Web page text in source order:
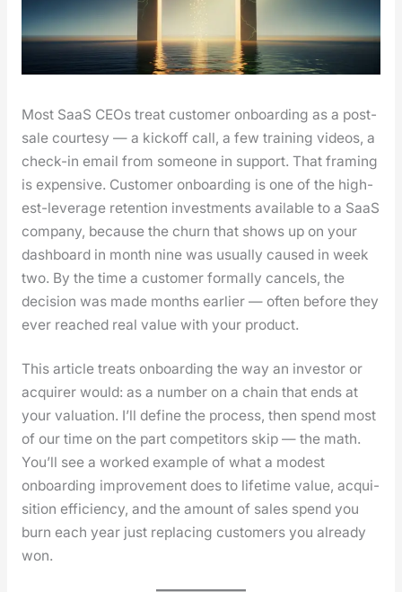
Most SaaS CEOs treat cus­tomer onboard­ing as a post-
sale cour­tesy — a kick­off call, a few train­ing videos, a
check-in email from some­one in sup­port. That fram­ing
is expen­sive. Cus­tomer onboard­ing is one of the high­
est-lever­age reten­tion invest­ments avail­able to a SaaS
com­pa­ny, because the churn that shows up on your
dash­board in month nine was usu­al­ly caused in week
two. By the time a cus­tomer for­mal­ly can­cels, the
deci­sion was made months ear­li­er — often before they
ever reached real val­ue with your prod­uct.
This arti­cle treats onboard­ing the way an investor or
acquir­er would: as a num­ber on a chain that ends at
your val­u­a­tion. I’ll define the process, then spend most
of our time on the part com­peti­tors skip — the math.
You’ll see a worked exam­ple of what a mod­est
onboard­ing improve­ment does to life­time val­ue, acqui­
si­tion effi­cien­cy, and the amount of sales spend you
burn each year just replac­ing cus­tomers you already
won.